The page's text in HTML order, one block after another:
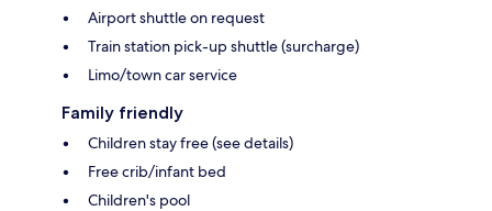
Airport shuttle on request
Train station pick-up shuttle (surcharge)
Limo/town car service
Family friendly
Children stay free (see details)
Free crib/infant bed
Children's pool